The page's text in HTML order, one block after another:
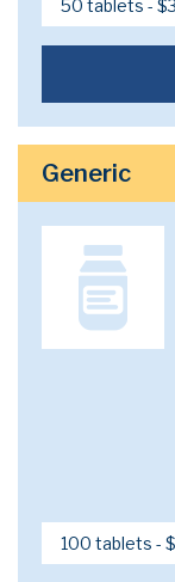
Generic